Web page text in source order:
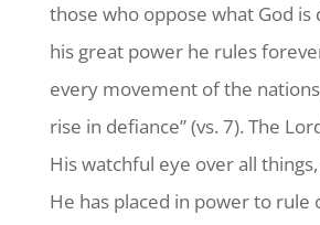
those who oppose what God is
his great power he rules
every movement of the
rise in defiance” (vs. 7). The
His watchful eye over all
He has placed in power to rule